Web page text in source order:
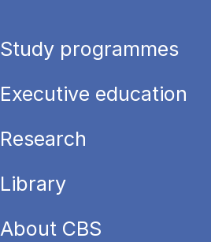
Study programmes
Executive education
Research
Library
About CBS